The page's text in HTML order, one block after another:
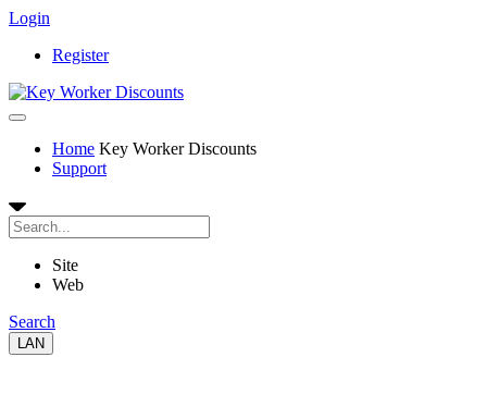
Login
Register
Home Key Worker Discounts
Support
Site
Web
Search
LAN